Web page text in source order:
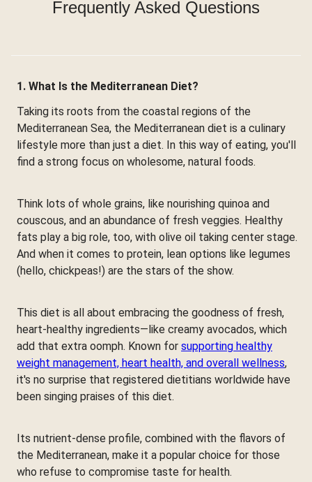
Frequently Asked Questions
1. What Is the Mediterranean Diet?
Taking its roots from the coastal regions of the
Mediterranean Sea, the Mediterranean diet is a culinary
lifestyle more than just a diet. In this way of eating, you'll
find a strong focus on wholesome, natural foods.
Think lots of whole grains, like nourishing quinoa and
couscous, and an abundance of fresh veggies. Healthy
fats play a big role, too, with olive oil taking center stage.
And when it comes to protein, lean options like legumes
(hello, chickpeas!) are the stars of the show.
This diet is all about embracing the goodness of fresh,
heart-healthy ingredients—like creamy avocados, which
add that extra oomph. Known for supporting healthy
weight management, heart health, and overall wellness,
it's no surprise that registered dietitians worldwide have
been singing praises of this diet.
Its nutrient-dense profile, combined with the flavors of
the Mediterranean, make it a popular choice for those
who refuse to compromise taste for health.